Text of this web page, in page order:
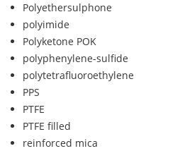
Polyethersulphone
polyimide
Polyketone POK
polyphenylene-sulfide
polytetrafluoroethylene
PPS
PTFE
PTFE filled
reinforced mica